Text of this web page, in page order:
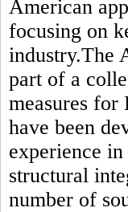
American
focusing on
industry.The
part of a
measures for
have been
experience
structural
number of